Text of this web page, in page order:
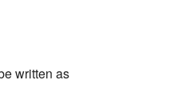
written as